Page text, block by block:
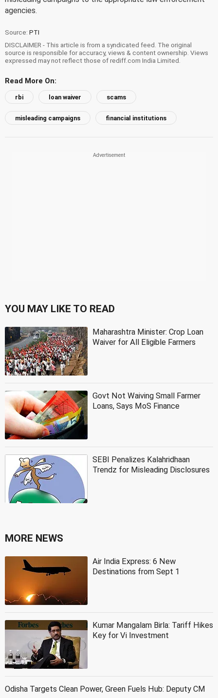
agencies.
Source: PTI
DISCLAIMER - This article is from a syndicated feed. The original
source is responsible for accuracy, views & content ownership. Views
expressed may not reflect those of rediff.com India Limited.
Read More On:
rbi loan waiver scams
misleading campaigns financial institutions
YOU MAY LIKE TO READ
Maharashtra Minister: Crop Loan
Waiver for All Eligible Farmers
Govt Not Waiving Small Farmer
Loans, Says MoS Finance
SEBI Penalizes Kalahridhaan
Trendz for Misleading Disclosures
MORE NEWS
Air India Express: 6 New
Destinations from Sept 1
Kumar Mangalam Birla: Tariff Hikes
Key for Vi Investment
Odisha Targets Clean Power, Green Fuels Hub: Deputy CM